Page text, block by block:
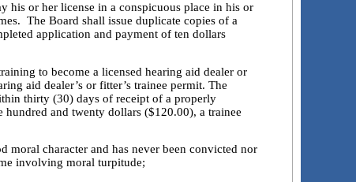
or her license in a conspicuous place in his or
The Board shall issue duplicate copies of a
application and payment of ten dollars
to become a licensed hearing aid dealer or
aid dealer’s or fitter’s trainee permit. The
thirty (30) days of receipt of a properly
hundred and twenty dollars ($120.00), a trainee
and has never been convicted nor
involving moral turpitude;